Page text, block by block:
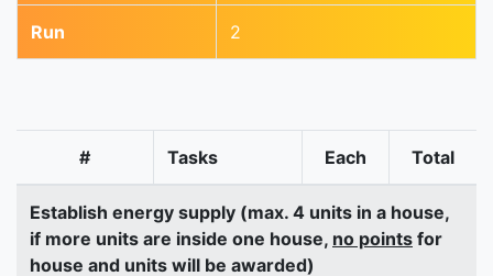
Run 2
# Tasks Each Total
Establish energy supply (max. 4 units in a house,
if more units are inside one house, no points for
house and units will be awarded)